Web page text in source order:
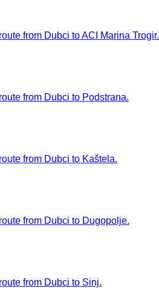
from Dubci to ACI Marina Trogir.
from Dubci to Podstrana.
from Dubci to Kaštela.
from Dubci to Dugopolje.
from Dubci to Sinj.